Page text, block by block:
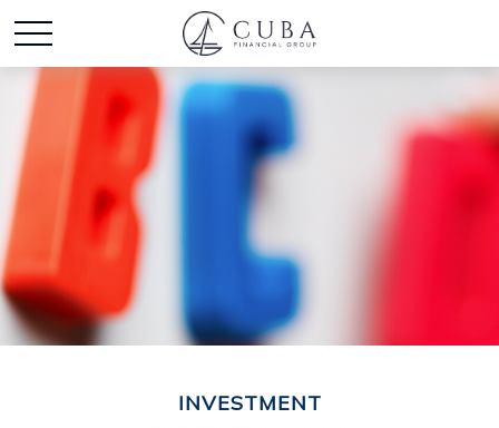
INVESTMENT